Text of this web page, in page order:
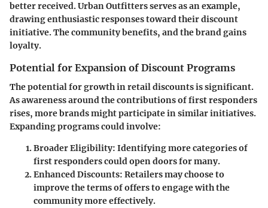
better received. Urban Outfitters serves as an example,
drawing enthusiastic responses toward their discount
initiative. The community benefits, and the brand gains
loyalty.
Potential for Expansion of Discount Programs
The potential for growth in retail discounts is significant.
As awareness around the contributions of first responders
rises, more brands might participate in similar initiatives.
Expanding programs could involve:
Broader Eligibility: Identifying more categories of
first responders could open doors for many.
Enhanced Discounts: Retailers may choose to
improve the terms of offers to engage with the
community more effectively.